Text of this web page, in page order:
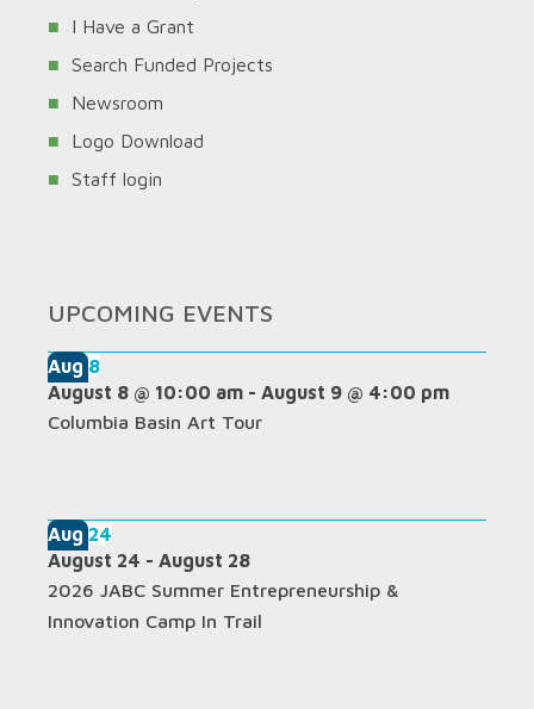
I Have a Grant
Search Funded Projects
Newsroom
Logo Download
Staff login
UPCOMING EVENTS
Aug8
August 8 @ 10:00 am - August 9 @ 4:00 pm
Columbia Basin Art Tour
Aug24
August 24 - August 28
2026 JABC Summer Entrepreneurship &
Innovation Camp In Trail